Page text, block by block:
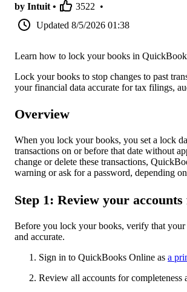
by Intuit • 3522 •
Updated 8/5/2026 01:38
Learn how to lock your books in
Lock your books to stop changes to past
your financial data accurate for tax filings,
Overview
When you lock your books, you set a lock
transactions on or before that date without
change or delete these transactions,
warning or ask for a password, depending
Step 1: Review your
Before you lock your books, verify that your
and accurate.
Sign in to QuickBooks Online as a
Review all accounts for completeness